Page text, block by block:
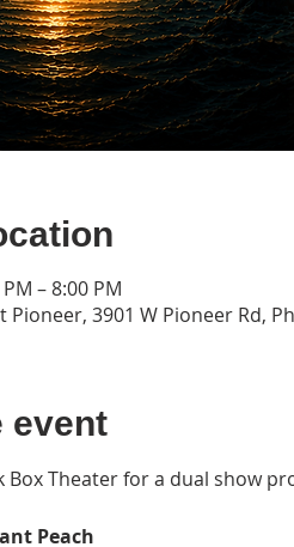
– 8:00 PM
3901 W Pioneer Rd,
event
Box Theater for a dual show
Peach